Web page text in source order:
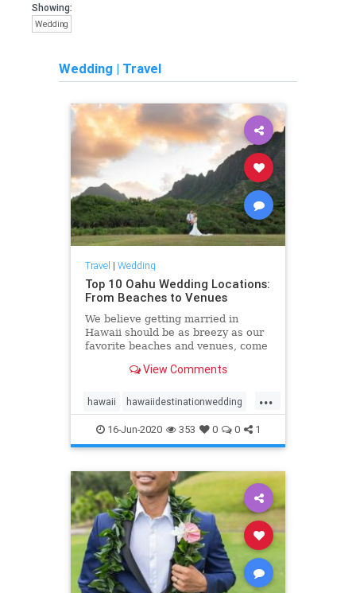
Showing:
Wedding
Wedding | Travel
Travel | Wedding
Top 10 Oahu Wedding Locations:
From Beaches to Venues
We believe getting married in
Hawaii should be as breezy as our
favorite beaches and venues, come
locations in Hawaii!
View Comments
...
hawaii hawaiidestinationwedding
hawaiiweddingpackages oahu
oahuwedding oahuweddings
oahuweddingvenues top10
venues wedding
16-Jun-2020 353 0 0 1